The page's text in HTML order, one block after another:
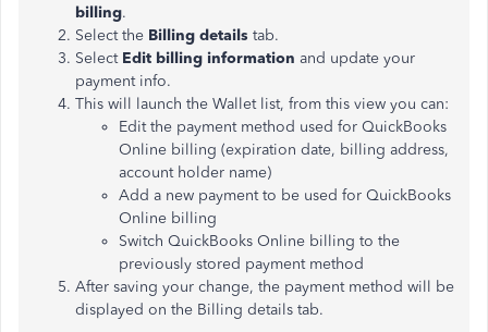
billing.
Select the Billing details tab.
Select Edit billing information and update your
payment info.
This will launch the Wallet list, from this view you can:
Edit the payment method used for QuickBooks
Online billing (expiration date, billing address,
account holder name)
Add a new payment to be used for QuickBooks
Online billing
Switch QuickBooks Online billing to the
previously stored payment method
After saving your change, the payment method will be
displayed on the Billing details tab.